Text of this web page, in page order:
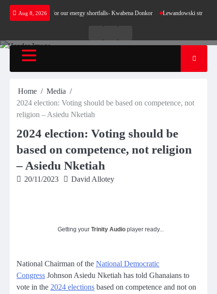
Skip
Aug 8, 2026
not make sense for our energy shortfalls- Kwabena Donkor Lewandowski strike
RadioTV
Home
Media
2024 election: Voting should be based on competence, not
religion – Asiedu Nketiah
2024 election: Voting should be
based on competence, not religion
– Asiedu Nketiah
20/11/2023 David Allotey
Getting your Trinity Audio player ready...
National Chairman of the National Democratic
Congress Johnson Asiedu Nketiah has told Ghanaians to
vote in the 2024 elections based on competence and not on